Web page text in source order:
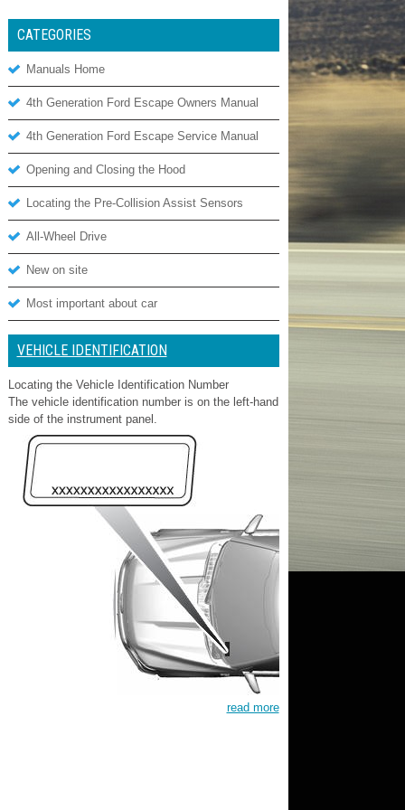
CATEGORIES
Manuals Home
4th Generation Ford Escape Owners Manual
4th Generation Ford Escape Service Manual
Opening and Closing the Hood
Locating the Pre-Collision Assist Sensors
All-Wheel Drive
New on site
Most important about car
VEHICLE IDENTIFICATION
Locating the Vehicle Identification Number
The vehicle identification number is on the left-hand
side of the instrument panel.
read more